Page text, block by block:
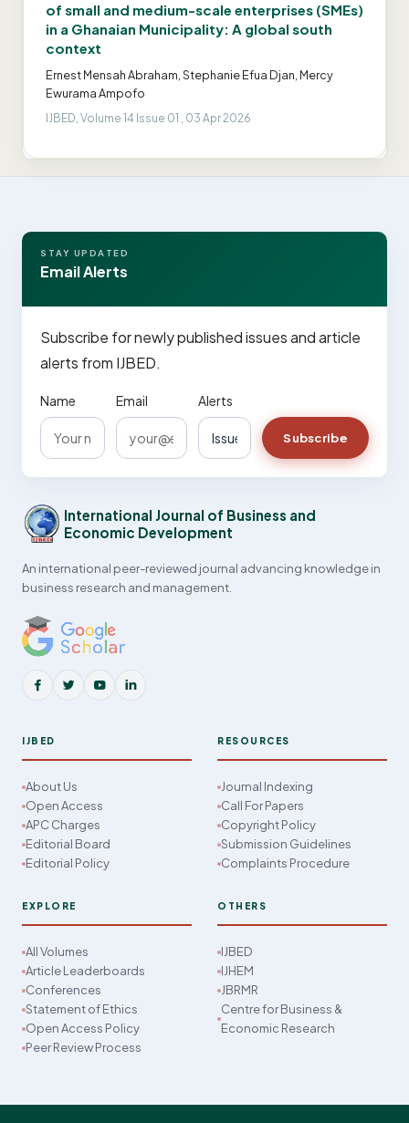
of small and medium-scale enterprises (SMEs)
in a Ghanaian Municipality: A global south
context
Ernest Mensah Abraham, Stephanie Efua Djan, Mercy
Ewurama Ampofo
IJBED, Volume 14 Issue 01 , 03 Apr 2026
STAY UPDATED
Email Alerts
Subscribe for newly published issues and article
alerts from IJBED.
Name Email Alerts
Subscribe
International Journal of Business and
Economic Development
An international peer-reviewed journal advancing knowledge in
business research and management.
IJBED
About Us
Open Access
APC Charges
Editorial Board
Editorial Policy
RESOURCES
Journal Indexing
Call For Papers
Copyright Policy
Submission Guidelines
Complaints Procedure
EXPLORE
All Volumes
Article Leaderboards
Conferences
Statement of Ethics
Open Access Policy
Peer Review Process
OTHERS
IJBED
IJHEM
JBRMR
Centre for Business &
Economic Research